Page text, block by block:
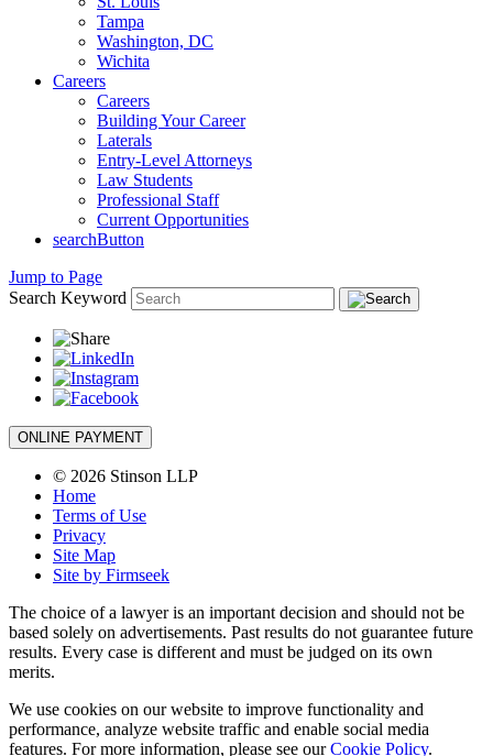
Tampa
Washington, DC
Wichita
Careers
Careers
Building Your Career
Laterals
Entry-Level Attorneys
Law Students
Professional Staff
Current Opportunities
searchButton
Jump to Page
Search Keyword
ONLINE PAYMENT
© 2026 Stinson LLP
Home
Terms of Use
Privacy
Site Map
Site by Firmseek
The choice of a lawyer is an important decision and should not be
based solely on advertisements. Past results do not guarantee future
results. Every case is different and must be judged on its own
merits.
We use cookies on our website to improve functionality and
performance, analyze website traffic and enable social media
features. For more information, please see ourCookie Policy.